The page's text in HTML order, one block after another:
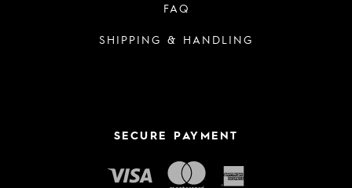
FAQ
SHIPPING & HANDLING
SECURE PAYMENT